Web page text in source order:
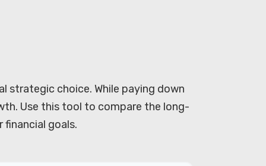
strategic choice. While paying down
Use this tool to compare the long-
goals.